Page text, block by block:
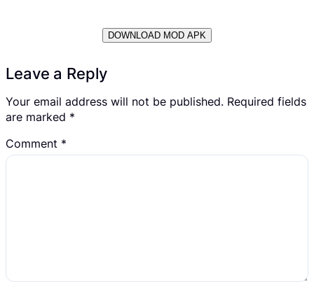
DOWNLOAD MOD APK
Leave a Reply
Your email address will not be published. Required fields
are marked *
Comment *